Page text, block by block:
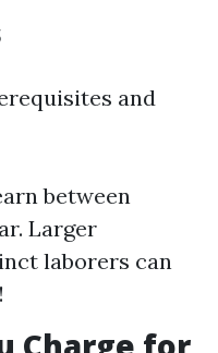
and
between
Larger
laborers can